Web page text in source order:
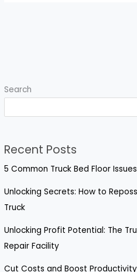
Search
Recent Posts
5 Common Truck Bed Floor
Unlocking Secrets: How to
Truck
Unlocking Profit Potential: The
Repair Facility
Cut Costs and Boost